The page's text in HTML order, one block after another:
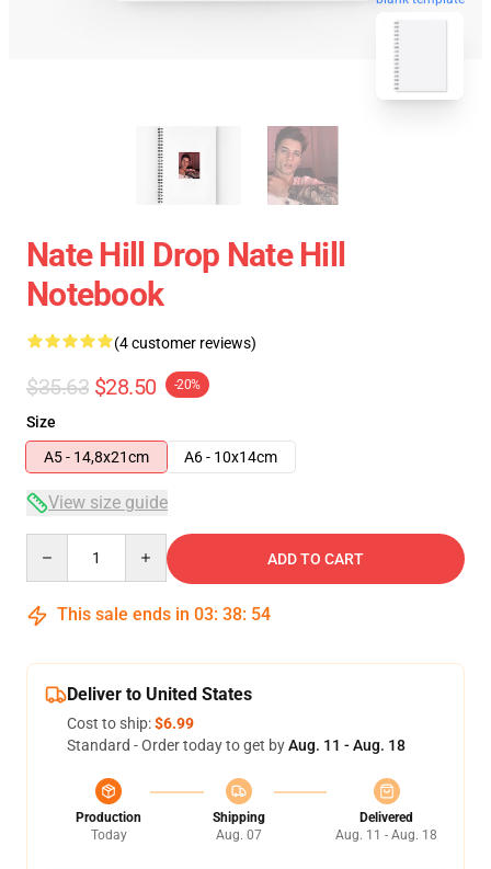
Nate Hill Drop Nate Hill
Notebook
(4 customer reviews)
$35.63 $28.50 -20%
Size
A5 - 14,8x21cm
A6 - 10x14cm
View size guide
ADD TO CART
This sale ends in 03: 38: 54
Deliver to United States
Cost to ship:$6.99
Standard - Order today to get byAug. 11 - Aug. 18
Production
Today
Shipping
Aug. 07
Delivered
Aug. 11 - Aug. 18